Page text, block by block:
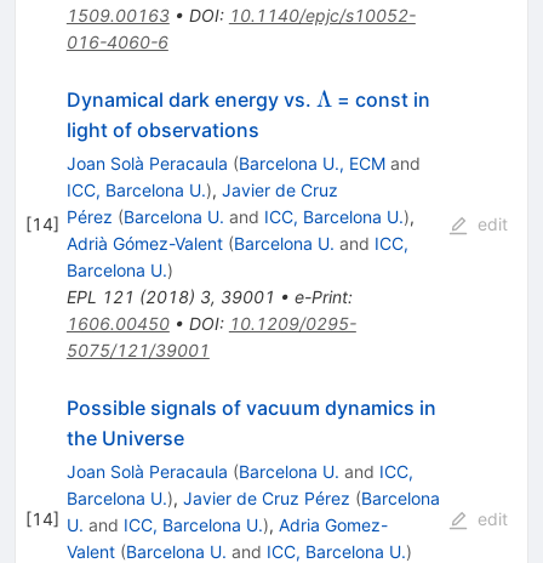
1509.00163• DOI: 10.1140/epjc/s10052-
016-4060-6
[14]
Dynamical dark energy vs. \Lambda
Λ = const in
light of observations
Joan Solà Peracaula (Barcelona U., ECMand
ICC, Barcelona U.), Javier de Cruz
Pérez (Barcelona U. and ICC, Barcelona U.),
Adrià Gómez-Valent (Barcelona U. and ICC,
Barcelona U.)
EPL 121 (2018) 3, 39001 • e-Print:
1606.00450• DOI: 10.1209/0295-
5075/121/39001
edit
[14]
Possible signals of vacuum dynamics in
the Universe
Joan Solà Peracaula (Barcelona U. and ICC,
Barcelona U.), Javier de Cruz Pérez (Barcelona
U. and ICC, Barcelona U.), Adria Gomez-
Valent (Barcelona U. and ICC, Barcelona U.)
edit